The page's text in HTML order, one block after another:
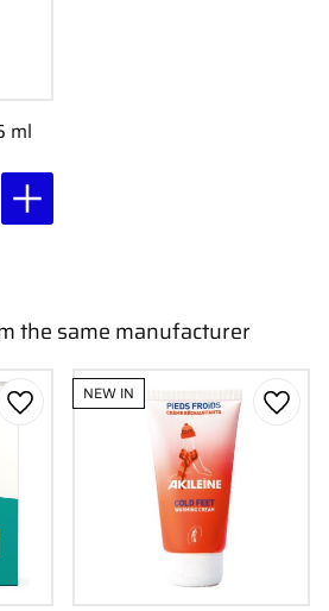
ml
the same manufacturer
Add to favorites
NEW IN
Add